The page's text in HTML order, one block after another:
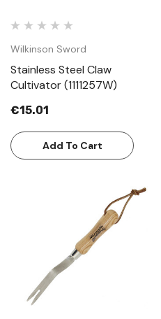
Wilkinson Sword
Stainless Steel Claw
Cultivator (1111257W)
€15.01
Add To Cart